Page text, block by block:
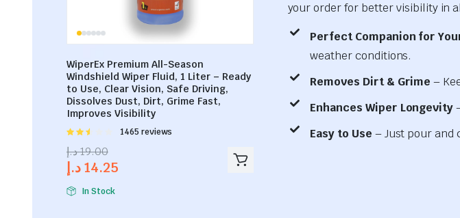
WiperEx Premium All-Season
Windshield Wiper Fluid, 1 Liter – Ready
to Use, Clear Vision, Safe Driving,
Dissolves Dust, Dirt, Grime Fast,
Improves Visibility
Rated
out of
5
1465 reviews
19.00د.إ
14.25د.إ
In Stock
your order for better visibility in
Perfect Companion for
weather conditions.
Removes Dirt & Grime –
Enhances Wiper Longevity
Easy to Use – Just pour and